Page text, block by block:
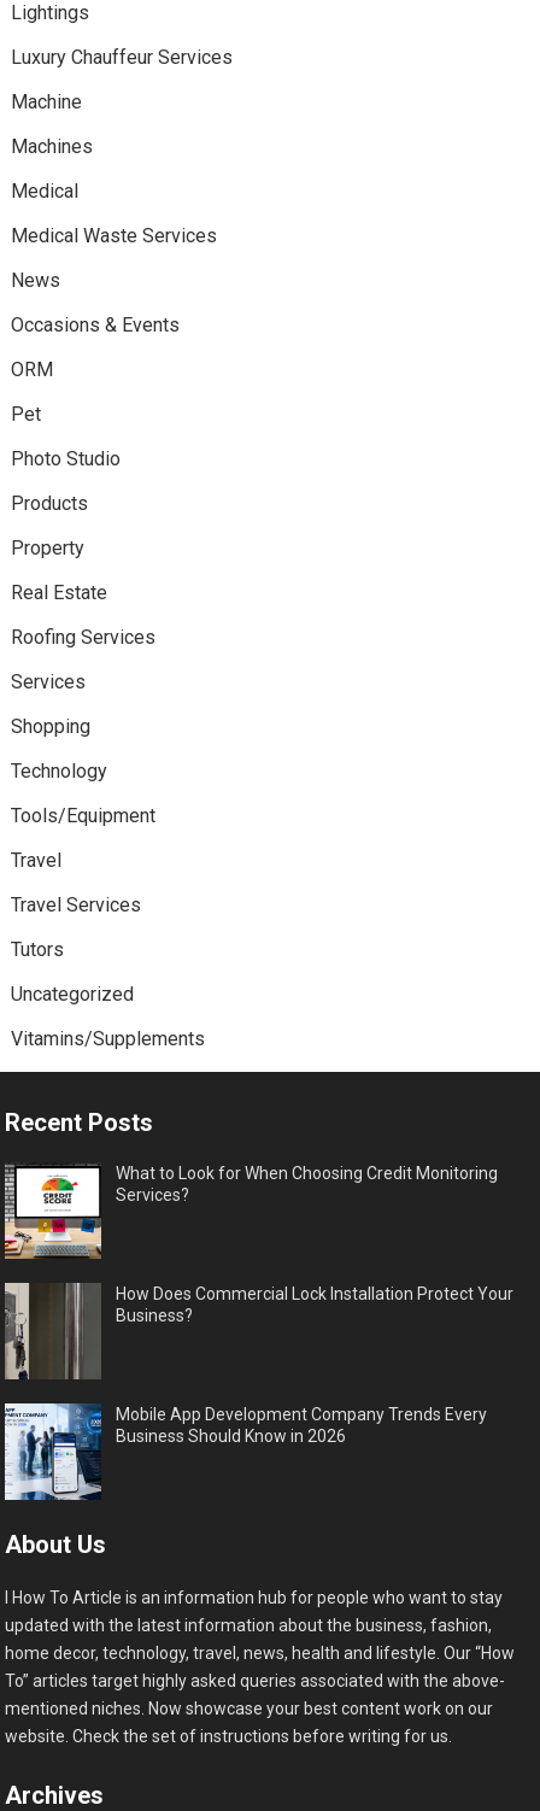
Lightings
Luxury Chauffeur Services
Machine
Machines
Medical
Medical Waste Services
News
Occasions & Events
ORM
Pet
Photo Studio
Products
Property
Real Estate
Roofing Services
Services
Shopping
Technology
Tools/Equipment
Travel
Travel Services
Tutors
Uncategorized
Vitamins/Supplements
Recent Posts
What to Look for When Choosing Credit Monitoring
Services?
How Does Commercial Lock Installation Protect Your
Business?
Mobile App Development Company Trends Every
Business Should Know in 2026
About Us
I How To Article is an information hub for people who want to stay
updated with the latest information about the business, fashion,
home decor, technology, travel, news, health and lifestyle. Our “How
To” articles target highly asked queries associated with the above-
mentioned niches. Now showcase your best content work on our
website. Check the set of instructions before writing for us.
Archives